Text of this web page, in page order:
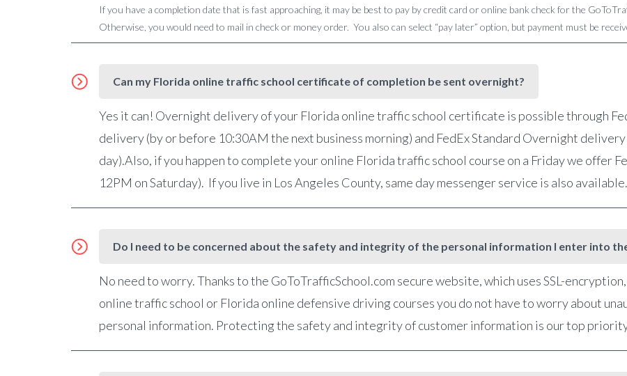
If you have a completion date that is fast approaching, it may be best to pay by credit card or online bank check for the
Otherwise, you would need to mail in check or money order. You also can select “pay later” option, but payment must be
Can my Florida online traffic school certificate of completion be sent overnight?
Yes it can! Overnight delivery of your Florida online traffic school certificate is possible through
delivery (by or before 10:30AM the next business morning) and FedEx Standard Overnight
day).Also, if you happen to complete your online Florida traffic school course on a Friday we offer
12PM on Saturday). If you live in Los Angeles County, same day messenger service is also available.
Do I need to be concerned about the safety and integrity of the personal information I enter into
No need to worry. Thanks to the GoToTrafficSchool.com secure website, which uses SSL-
online traffic school or Florida online defensive driving courses you do not have to worry about
personal information. Protecting the safety and integrity of customer information is our top